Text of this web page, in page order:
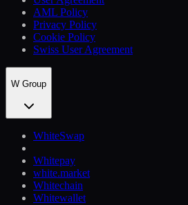
AML Policy
Privacy Policy
Cookie Policy
Swiss User Agreement
W Group
WhiteSwap
Whitepay
white.market
Whitechain
Whitewallet